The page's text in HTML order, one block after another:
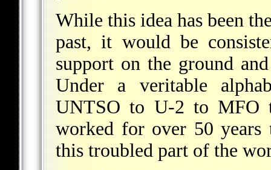
While this idea has been
past, it would be
support on the ground
Under a veritable
UNTSO to U-2 to MFO
worked for over 50 years
this troubled part of the